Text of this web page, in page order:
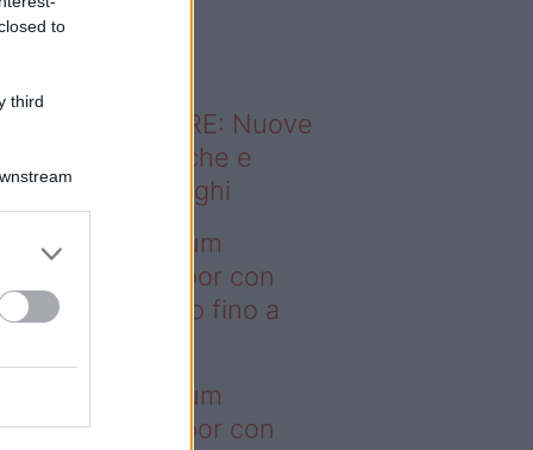
to
third
sapevi che...
ABITARE: Nuove
domestiche e
dei luoghi
– I saldi Sklum
sull’outdoor con
che arrivano fino a
– I saldi Sklum
sull’outdoor con